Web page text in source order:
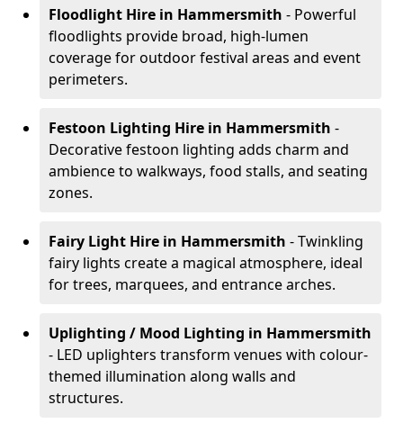
Floodlight Hire in Hammersmith - Powerful
floodlights provide broad, high-lumen
coverage for outdoor festival areas and event
perimeters.
Festoon Lighting Hire in Hammersmith -
Decorative festoon lighting adds charm and
ambience to walkways, food stalls, and seating
zones.
Fairy Light Hire in Hammersmith - Twinkling
fairy lights create a magical atmosphere, ideal
for trees, marquees, and entrance arches.
Uplighting / Mood Lighting in Hammersmith
- LED uplighters transform venues with colour-
themed illumination along walls and
structures.